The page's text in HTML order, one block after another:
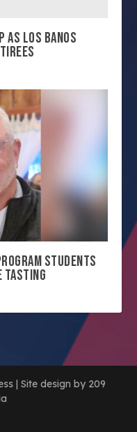
AS LOS BANOS
STUDENTS
TASTING
| Site design by 209